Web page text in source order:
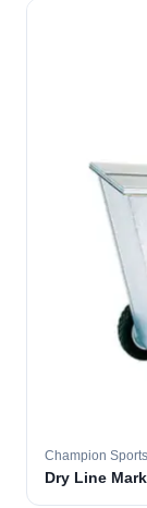
Champion Sports
Dry Line